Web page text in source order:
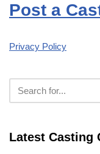
Post a
Privacy Policy
Latest Casting